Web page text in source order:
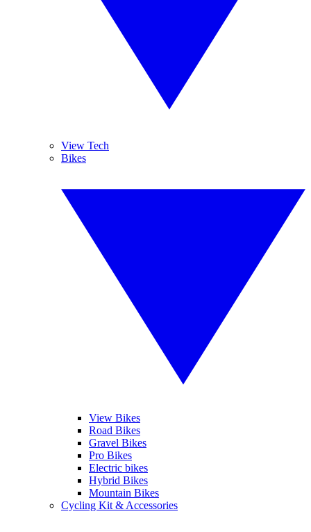
View Tech
Bikes
View Bikes
Road Bikes
Gravel Bikes
Pro Bikes
Electric bikes
Hybrid Bikes
Mountain Bikes
Cycling Kit & Accessories